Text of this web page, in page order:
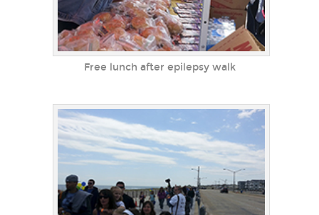
Free lunch after epilepsy walk